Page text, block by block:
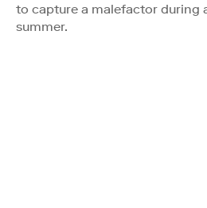
to capture a malefactor during
summer.